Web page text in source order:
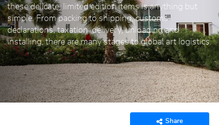
these delicate, limited edition items is anything but
simple. From packing to shipping, customs
declarations, taxation, delivery, unloading and
installing, there are many stages to global art logistics.
Share